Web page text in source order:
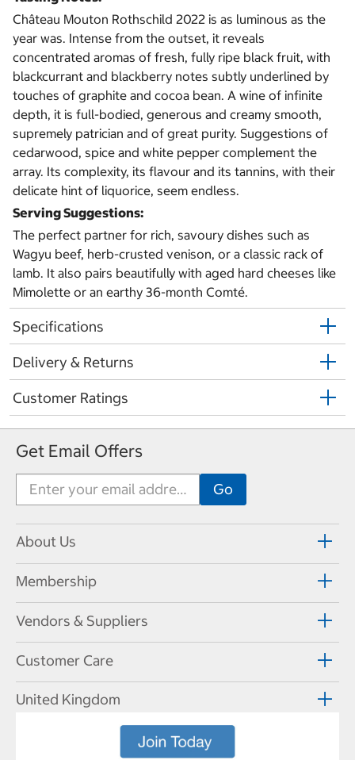
Château Mouton Rothschild 2022 is as luminous as the
year was. Intense from the outset, it reveals
concentrated aromas of fresh, fully ripe black fruit, with
blackcurrant and blackberry notes subtly underlined by
touches of graphite and cocoa bean. A wine of infinite
depth, it is full-bodied, generous and creamy smooth,
supremely patrician and of great purity. Suggestions of
cedarwood, spice and white pepper complement the
array. Its complexity, its flavour and its tannins, with their
delicate hint of liquorice, seem endless.
Serving Suggestions:
The perfect partner for rich, savoury dishes such as
Wagyu beef, herb-crusted venison, or a classic rack of
lamb. It also pairs beautifully with aged hard cheeses like
Mimolette or an earthy 36-month Comté.
Specifications
Delivery & Returns
Customer Ratings
Get Email Offers
About Us
Membership
Vendors & Suppliers
Customer Care
United Kingdom